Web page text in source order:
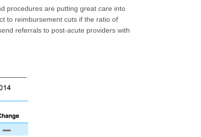
procedures are putting great care into
to reimbursement cuts if the ratio of
referrals to post-acute providers with